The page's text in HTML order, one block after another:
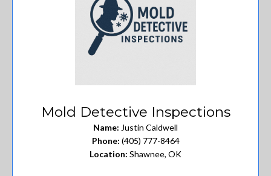
Mold Detective Inspections
Name: Justin Caldwell
Phone: (405) 777-8464
Location: Shawnee, OK